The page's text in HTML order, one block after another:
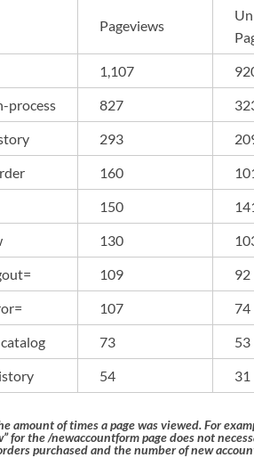
Pageviews
1,107
process 827
293
160
150
130
109 92
107 74
73 53
54 31
amount of times a page was viewed. For
for the /newaccountform page does not
purchased and the number of new